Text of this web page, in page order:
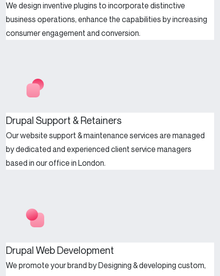
We design inventive plugins to incorporate distinctive
business operations, enhance the capabilities by increasing
consumer engagement and conversion.
Drupal Support & Retainers
Our website support & maintenance services are managed
by dedicated and experienced client service managers
based in our office in London.
Drupal Web Development
We promote your brand by Designing & developing custom,